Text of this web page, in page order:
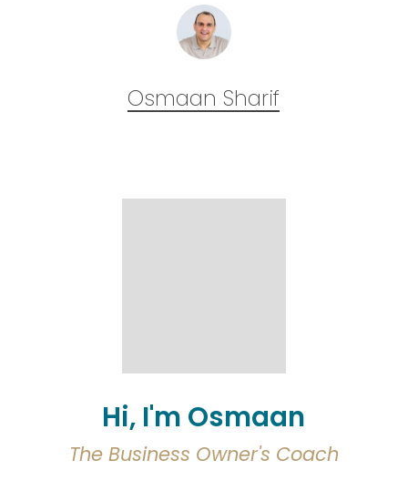
Osmaan Sharif
Hi, I'm Osmaan
The Business Owner's Coach